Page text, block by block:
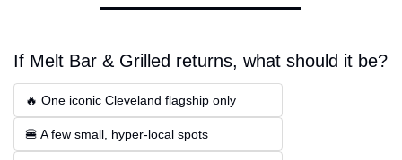
If Melt Bar & Grilled returns, what should it be?
🔥 One iconic Cleveland flagship only
🍔 A few small, hyper-local spots